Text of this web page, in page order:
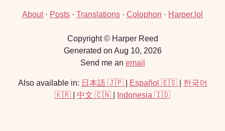
About· Posts · Translations · Colophon · Harper.lol
Copyright © Harper Reed
Generated on Aug 10, 2026
Send me an email
Also available in: 日本語 🇯🇵 Español 🇪🇸
한국어
🇰🇷
中文 🇨🇳 Indonesia 🇮🇩